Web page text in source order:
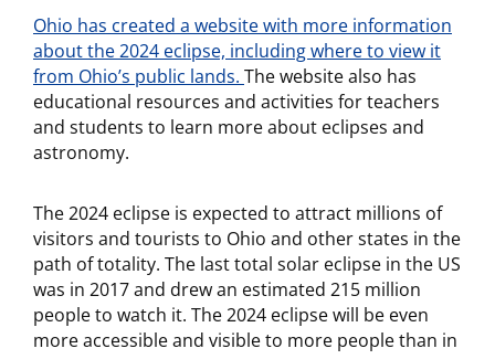
Ohio has created a website with more information
about the 2024 eclipse, including where to view it
from Ohio’s public lands. The website also has
educational resources and activities for teachers
and students to learn more about eclipses and
astronomy.
The 2024 eclipse is expected to attract millions of
visitors and tourists to Ohio and other states in the
path of totality. The last total solar eclipse in the US
was in 2017 and drew an estimated 215 million
people to watch it. The 2024 eclipse will be even
more accessible and visible to more people than in